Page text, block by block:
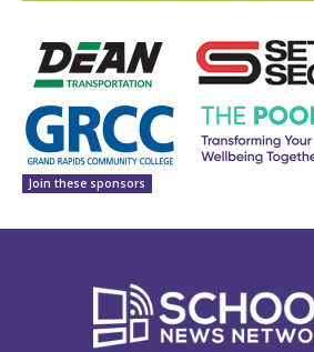
Join these sponsors